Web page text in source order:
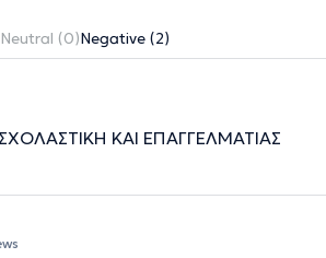
Neutral (0)Negative (2)
ΚΑΙ ΕΠΑΓΓΕΛΜΑΤΙΑΣ